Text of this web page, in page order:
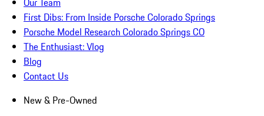
First Dibs: From Inside Porsche Colorado Springs
Porsche Model Research Colorado Springs CO
The Enthusiast: Vlog
Blog
Contact Us
New & Pre-Owned